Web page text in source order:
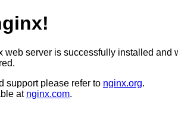
web server is successfully installed and
support please refer to nginx.org.
at nginx.com.